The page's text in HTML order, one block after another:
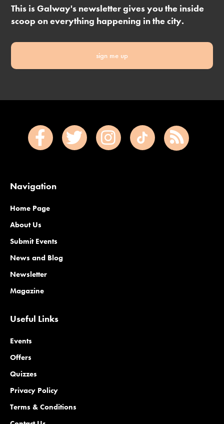
This is Galway's newsletter gives you the inside
scoop on everything happening in the city.
sign me up
Navigation
Home Page
About Us
Submit Events
News and Blog
Newsletter
Magazine
Useful Links
Events
Offers
Quizzes
Privacy Policy
Terms & Conditions